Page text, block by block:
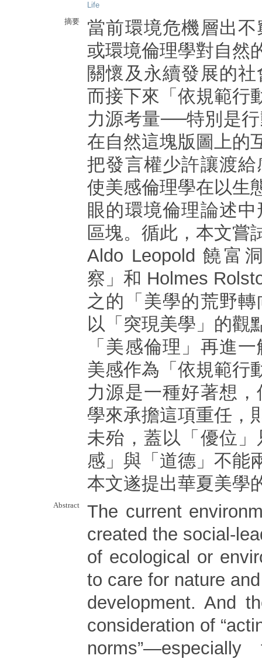
Life
摘要
當前環境危機層出
或環境倫理學對自然
關懷及永續發展的
而接下來「依規範行
力源考量──特別是
在自然這塊版圖上的
把發言權少許讓渡
使美感倫理學在以生
眼的環境倫理論述
區塊。循此，本文嘗
Aldo Leopold 饒富
察」和 Holmes
之的「美學的荒野
以「突現美學」的觀
「美感倫理」再進
美感作為「依規範行
力源是一種好著想
學來承擔這項重任，
未殆，蓋以「優位
感」與「道德」不能
本文遂提出華夏美學
Abstract
The current
created the social-
of ecological or
to care for nature
development. And
consideration of